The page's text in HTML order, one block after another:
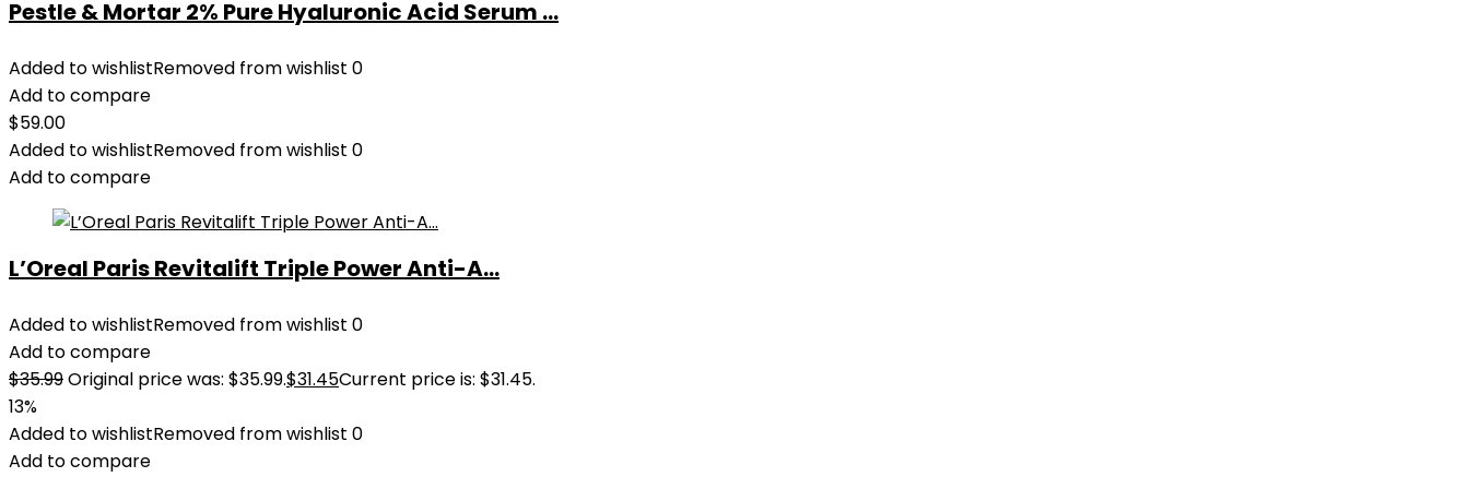
Pestle & Mortar 2% Pure Hyaluronic Acid Serum ...
Added to wishlistRemoved from wishlist 0
Add to compare
$59.00
Added to wishlistRemoved from wishlist 0
Add to compare
L’Oreal Paris Revitalift Triple Power Anti-A...
Added to wishlistRemoved from wishlist 0
Add to compare
$35.99Original price was: $35.99.$31.45Current price is: $31.45.
13%
Added to wishlistRemoved from wishlist 0
Add to compare